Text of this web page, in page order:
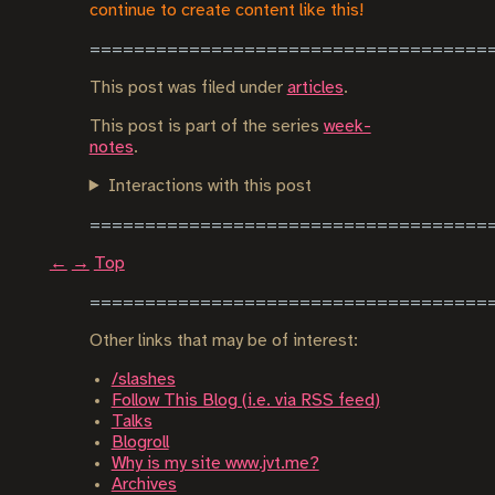
continue to create content like this!
This post was filed under articles.
This post is part of the series week-
notes.
Interactions with this post
← → Top
Other links that may be of interest:
/slashes
Follow This Blog (i.e. via RSS feed)
Talks
Blogroll
Why is my site www.jvt.me?
Archives